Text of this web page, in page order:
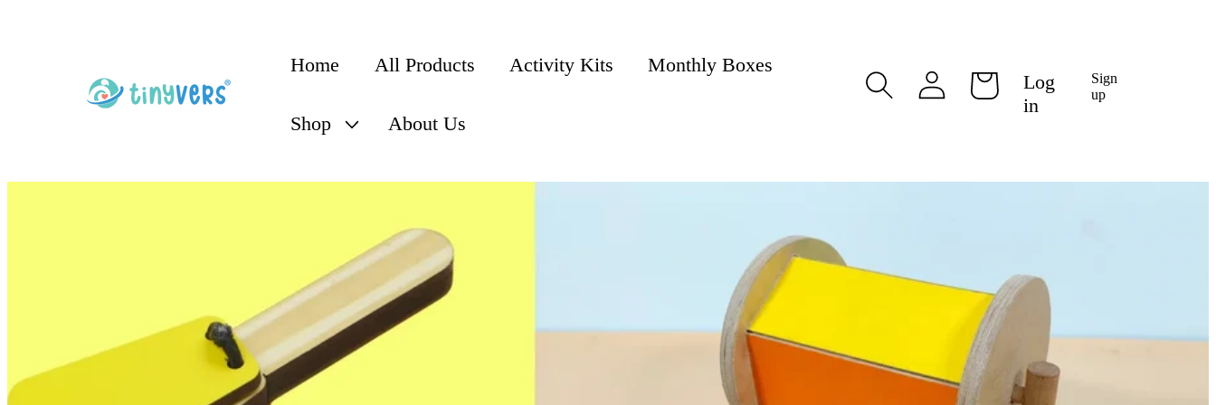
Home All Products Activity Kits Monthly Boxes
Shop About Us
Log
in
Cart
Log
in
Sign
up